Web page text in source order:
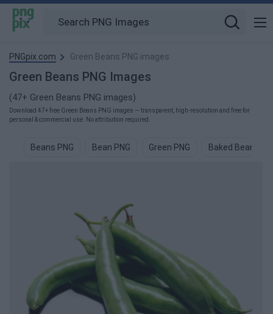
PNGpix.com Green Beans PNG images
Green Beans PNG Images
(47+ Green Beans PNG images)
Download 47+ free Green Beans PNG images — transparent, high-resolution and free for
personal & commercial use. No attribution required.
Beans PNG Bean PNG Green PNG Baked Beans